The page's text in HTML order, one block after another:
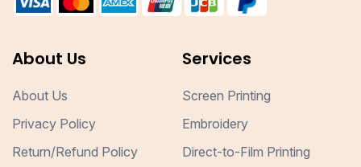
About Us
About Us
Privacy Policy
Return/Refund Policy
Services
Screen Printing
Embroidery
Direct-to-Film Printing